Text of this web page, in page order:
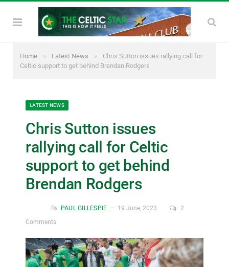
Home » Latest News »
Chris Sutton issues rallying call for
Celtic support to get behind Brendan Rodgers
LATEST NEWS
Chris Sutton issues
rallying call for Celtic
support to get behind
Brendan Rodgers
By PAUL GILLESPIE 19 June, 2023
2
Comments